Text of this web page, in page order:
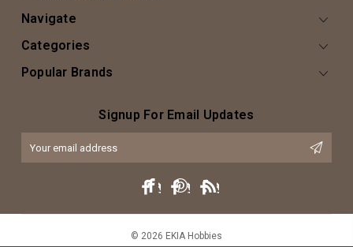
Navigate
Categories
Popular Brands
Signup For Email Updates
© 2026 EKIA Hobbies